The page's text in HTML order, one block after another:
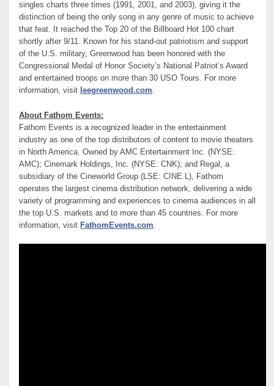
singles charts three times (1991, 2001, and 2003), giving it the
distinction of being the only song in any genre of music to achieve
that feat. It reached the Top 20 of the Billboard Hot 100 chart
shortly after 9/11. Known for his stand-out patriotism and support
of the U.S. military, Greenwood has been honored with the
Congressional Medal of Honor Society’s National Patriot’s Award
and entertained troops on more than 30 USO Tours. For more
information, visit leegreenwood.com.
About Fathom Events:
Fathom Events is a recognized leader in the entertainment
industry as one of the top distributors of content to movie theaters
in North America. Owned by AMC Entertainment Inc. (NYSE:
AMC); Cinemark Holdings, Inc. (NYSE: CNK); and Regal, a
subsidiary of the Cineworld Group (LSE: CINE.L), Fathom
operates the largest cinema distribution network, delivering a wide
variety of programming and experiences to cinema audiences in all
the top U.S. markets and to more than 45 countries. For more
information, visit FathomEvents.com